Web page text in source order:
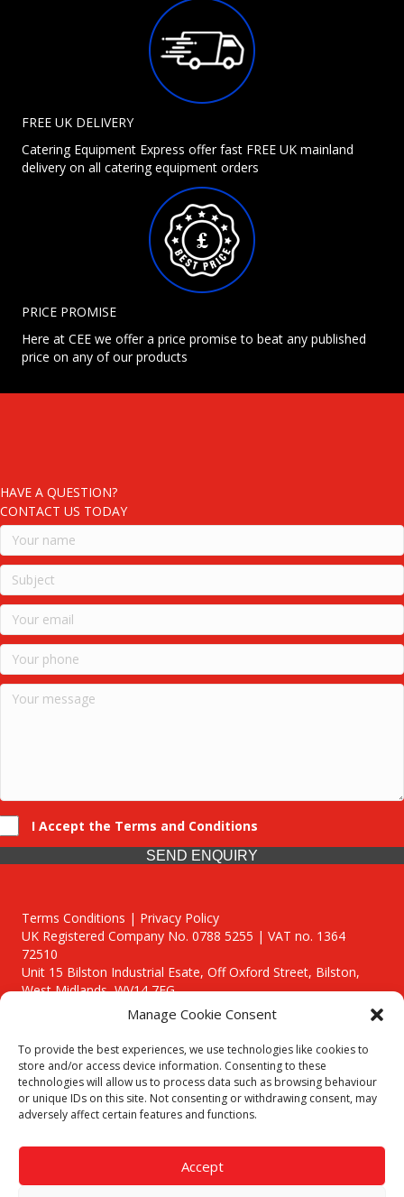
Manage Cookie Consent
To provide the best experiences, we use technologies like cookies to
store and/or access device information. Consenting to these
technologies will allow us to process data such as browsing behaviour
or unique IDs on this site. Not consenting or withdrawing consent, may
adversely affect certain features and functions.
Accept
FREE UK DELIVERY
Catering Equipment Express offer fast FREE UK mainland
delivery on all catering equipment orders
PRICE PROMISE
Here at CEE we offer a price promise to beat any published
price on any of our products
HAVE A QUESTION?
CONTACT US TODAY
I Accept the Terms and Conditions
SEND ENQUIRY
Terms Conditions | Privacy Policy
UK Registered Company No. 0788 5255 | VAT no. 1364
72510
Unit 15 Bilston Industrial Esate, Off Oxford Street, Bilston,
West Midlands, WV14 7EG
Though we supply and service our customers locally providing
premium catering equipment, we also cover the entire West
Midlands including:
Birmingham
Call our team today for a free, no strings consultation on 01902